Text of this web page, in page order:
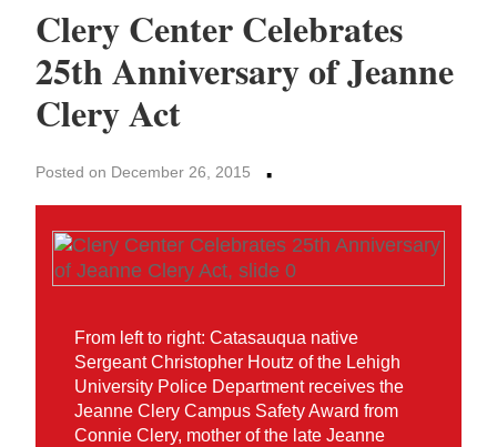
Clery Center Celebrates
25th Anniversary of Jeanne
Clery Act
Posted on December 26, 2015 ·
From left to right: Catasauqua native
Sergeant Christopher Houtz of the Lehigh
University Police Department receives the
Jeanne Clery Campus Safety Award from
Connie Clery, mother of the late Jeanne